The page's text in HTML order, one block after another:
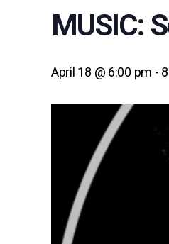
MUSIC:
April 18 @ 6:00 pm -